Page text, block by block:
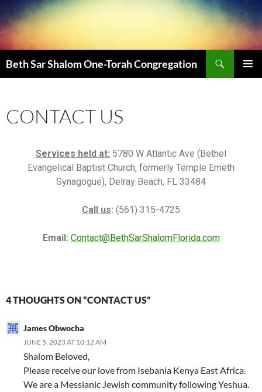
Beth Sar Shalom One-Torah Congregation
CONTACT US
Services held at: 5780 W Atlantic Ave (Bethel
Evangelical Baptist Church, formerly Temple Emeth
Synagogue), Delray Beach, FL 33484
Call us: (561) 315-4725
Email: Contact@BethSarShalomFlorida.com
4 THOUGHTS ON “CONTACT US”
James Obwocha
JUNE 5, 2023 AT 10:12 AM
Shalom Beloved,
Please receive our love from Isebania Kenya East Africa.
We are a Messianic Jewish community following Yeshua.